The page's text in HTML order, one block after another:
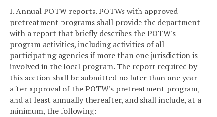
I. Annual POTW reports. POTWs with approved
pretreatment programs shall provide the department
with a report that briefly describes the POTW's
program activities, including activities of all
participating agencies if more than one jurisdiction is
involved in the local program. The report required by
this section shall be submitted no later than one year
after approval of the POTW's pretreatment program,
and at least annually thereafter, and shall include, at a
minimum, the following: